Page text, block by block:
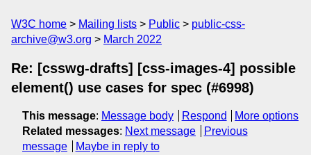
W3C home Mailing lists Public
public-css-
archive@w3.org
March 2022
Re: [csswg-drafts] [css-images-4] possible
element() use cases for spec (#6998)
This message: Message body Respond
More options
Related messages: Next message
Previous
message
Maybe in reply to